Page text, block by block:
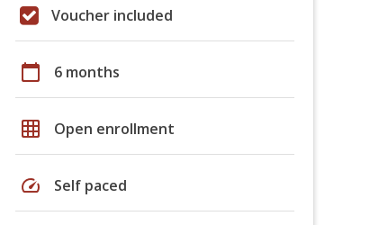
Voucher included
calendar_today 6 months
grid_on Open enrollment
speed Self paced